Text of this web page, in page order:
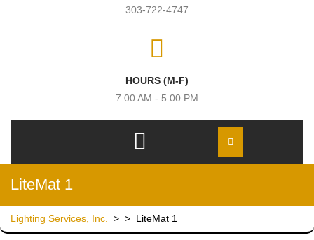
303-722-4747
HOURS (M-F)
7:00 AM - 5:00 PM
LiteMat 1
Lighting Services, Inc. > > LiteMat 1